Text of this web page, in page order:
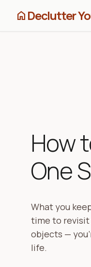
home Declutter
How
One
What you
time to revisit
objects —
life.